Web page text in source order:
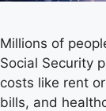
Millions of
Social Security
costs like rent
bills, and